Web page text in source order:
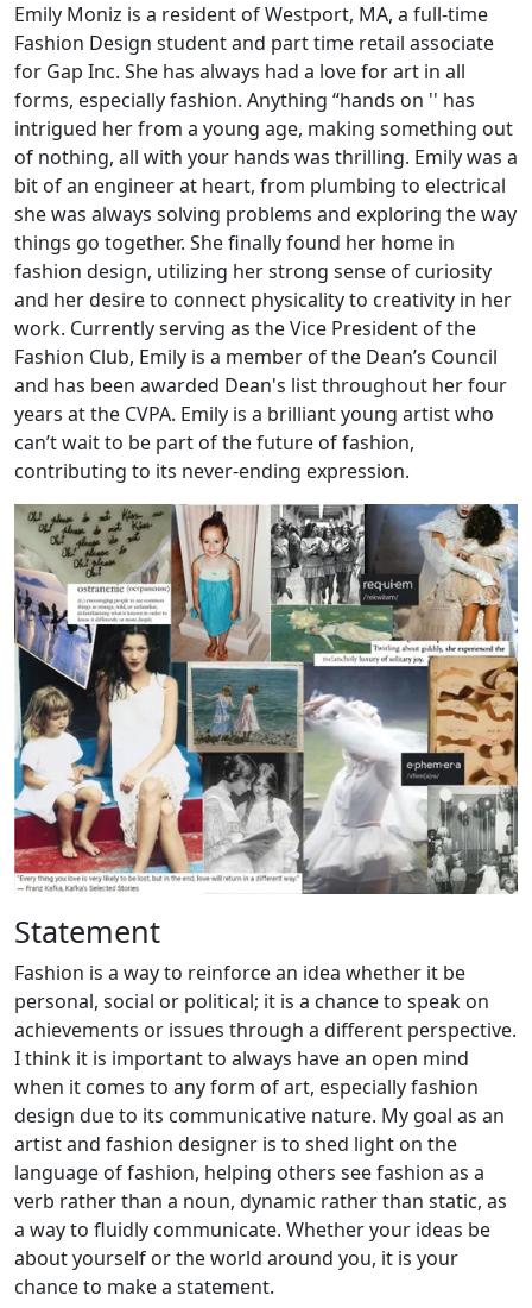
Emily Moniz is a resident of Westport, MA, a full-time
Fashion Design student and part time retail associate
for Gap Inc. She has always had a love for art in all
forms, especially fashion. Anything “hands on '' has
intrigued her from a young age, making something out
of nothing, all with your hands was thrilling. Emily was a
bit of an engineer at heart, from plumbing to electrical
she was always solving problems and exploring the way
things go together. She finally found her home in
fashion design, utilizing her strong sense of curiosity
and her desire to connect physicality to creativity in her
work. Currently serving as the Vice President of the
Fashion Club, Emily is a member of the Dean’s Council
and has been awarded Dean's list throughout her four
years at the CVPA. Emily is a brilliant young artist who
can’t wait to be part of the future of fashion,
contributing to its never-ending expression.
Statement
Fashion is a way to reinforce an idea whether it be
personal, social or political; it is a chance to speak on
achievements or issues through a different perspective.
I think it is important to always have an open mind
when it comes to any form of art, especially fashion
design due to its communicative nature. My goal as an
artist and fashion designer is to shed light on the
language of fashion, helping others see fashion as a
verb rather than a noun, dynamic rather than static, as
a way to fluidly communicate. Whether your ideas be
about yourself or the world around you, it is your
chance to make a statement.